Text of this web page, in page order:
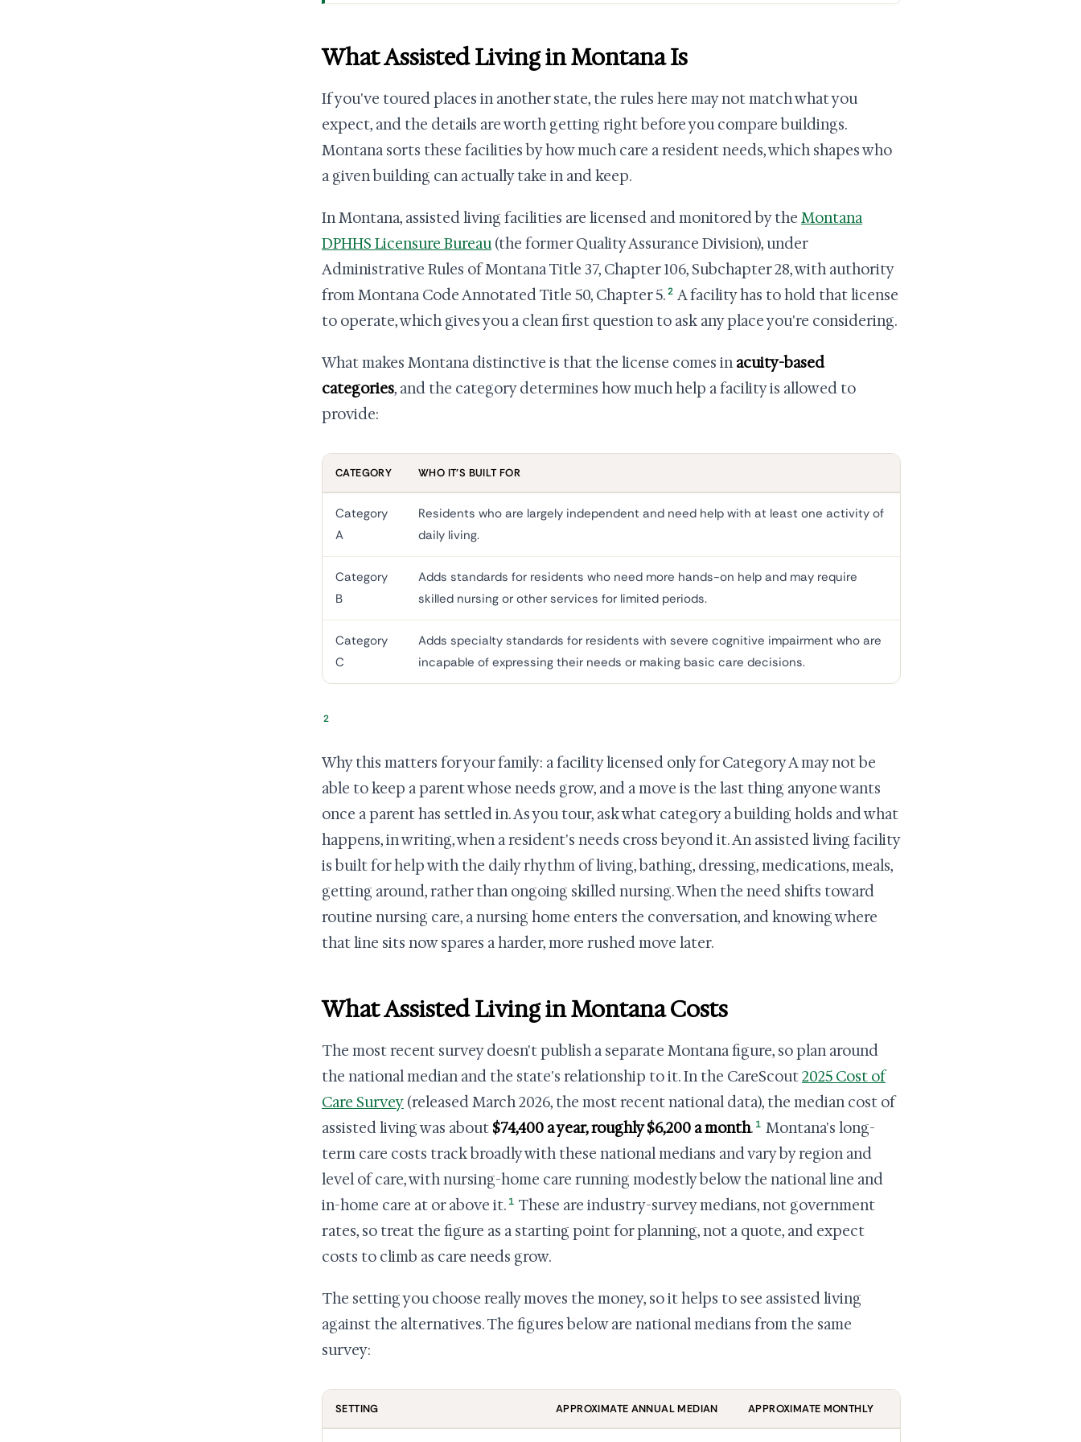
What Assisted Living in Montana Is
If you've toured places in another state, the rules here may not match what you
expect, and the details are worth getting right before you compare buildings.
Montana sorts these facilities by how much care a resident needs, which shapes who
a given building can actually take in and keep.
In Montana, assisted living facilities are licensed and monitored by the Montana
DPHHS Licensure Bureau (the former Quality Assurance Division), under
Administrative Rules of Montana Title 37, Chapter 106, Subchapter 28, with authority
from Montana Code Annotated Title 50, Chapter 5.2 A facility has to hold that license
to operate, which gives you a clean first question to ask any place you're considering.
What makes Montana distinctive is that the license comes inacuity-based
categories, and the category determines how much help a facility is allowed to
provide:
CATEGORY WHO IT'S BUILT FOR
Category
A
Residents who are largely independent and need help with at least one activity of
daily living.
Category
B
Adds standards for residents who need more hands-on help and may require
skilled nursing or other services for limited periods.
Category
C
Adds specialty standards for residents with severe cognitive impairment who are
incapable of expressing their needs or making basic care decisions.
2
Why this matters for your family: a facility licensed only for Category A may not be
able to keep a parent whose needs grow, and a move is the last thing anyone wants
once a parent has settled in. As you tour, ask what category a building holds and what
happens, in writing, when a resident's needs cross beyond it. An assisted living facility
is built for help with the daily rhythm of living, bathing, dressing, medications, meals,
getting around, rather than ongoing skilled nursing. When the need shifts toward
routine nursing care, a nursing home enters the conversation, and knowing where
that line sits now spares a harder, more rushed move later.
What Assisted Living in Montana Costs
The most recent survey doesn't publish a separate Montana figure, so plan around
the national median and the state's relationship to it. In the CareScout2025 Cost of
Care Survey (released March 2026, the most recent national data), the median cost of
assisted living was about $74,400 a year, roughly $6,200 a month. 1 Montana's long-
term care costs track broadly with these national medians and vary by region and
level of care, with nursing-home care running modestly below the national line and
in-home care at or above it. 1 These are industry-survey medians, not government
rates, so treat the figure as a starting point for planning, not a quote, and expect
costs to climb as care needs grow.
The setting you choose really moves the money, so it helps to see assisted living
against the alternatives. The figures below are national medians from the same
survey:
SETTING APPROXIMATE ANNUAL MEDIAN APPROXIMATE MONTHLY